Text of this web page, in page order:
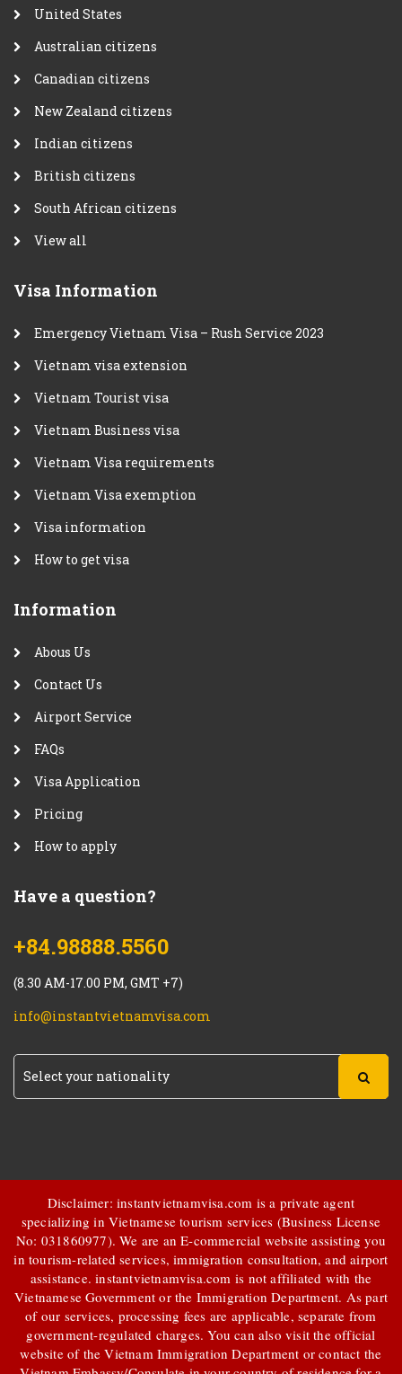
United States
Australian citizens
Canadian citizens
New Zealand citizens
Indian citizens
British citizens
South African citizens
View all
Visa Information
Emergency Vietnam Visa – Rush Service 2023
Vietnam visa extension
Vietnam Tourist visa
Vietnam Business visa
Vietnam Visa requirements
Vietnam Visa exemption
Visa information
How to get visa
Information
Abous Us
Contact Us
Airport Service
FAQs
Visa Application
Pricing
How to apply
Have a question?
+84.98888.5560
(8.30 AM-17.00 PM, GMT +7)
info@instantvietnamvisa.com
Disclaimer: instantvietnamvisa.com is a private agent
specializing in Vietnamese tourism services (Business License
No: 031860977). We are an E-commercial website assisting you
in tourism-related services, immigration consultation, and airport
assistance.instantvietnamvisa.com is not affiliated with the
Vietnamese Government or the Immigration Department. As part
of our services, processing fees are applicable, separate from
government-regulated charges. You can also visit the official
website of the Vietnam Immigration Department or contact the